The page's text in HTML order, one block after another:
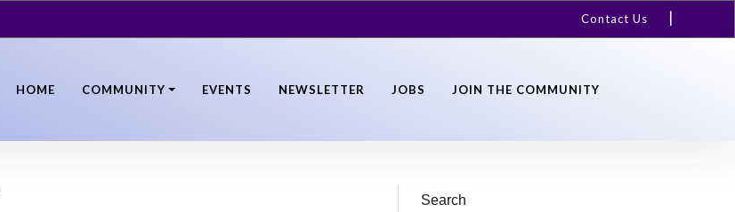
Contact Us
HOME COMMUNITY EVENTS NEWSLETTER JOBS JOIN THE COMMUNITY
Search